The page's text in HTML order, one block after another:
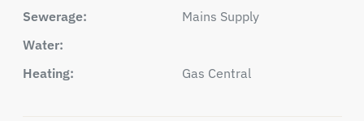
Sewerage:
Mains Supply
Water:
Heating:
Gas Central